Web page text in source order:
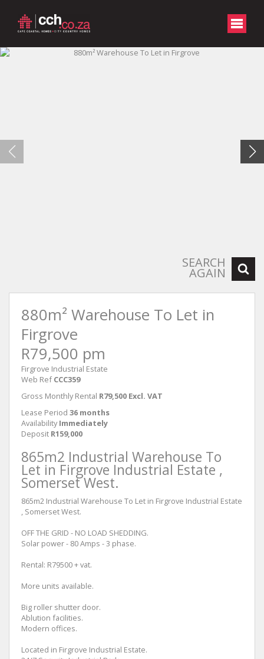
SEARCH
AGAIN
880m² Warehouse To Let in
Firgrove
R79,500 pm
Firgrove Industrial Estate
Web Ref CCC359
Gross Monthly Rental R79,500 Excl. VAT
Lease Period 36 months
Availability Immediately
Deposit R159,000
865m2 Industrial Warehouse To
Let in Firgrove Industrial Estate ,
Somerset West.
865m2 Industrial Warehouse To Let in Firgrove Industrial Estate
, Somerset West.
OFF THE GRID - NO LOAD SHEDDING.
Solar power - 80 Amps - 3 phase.
Rental: R79500 + vat.
More units available.
Big roller shutter door.
Ablution facilities.
Modern offices.
Located in Firgrove Industrial Estate.